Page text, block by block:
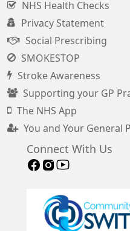
NHS Health Checks
Privacy Statement
Social Prescribing
SMOKESTOP
Stroke Awareness
Supporting your GP
The NHS App
You and Your General
Connect With Us